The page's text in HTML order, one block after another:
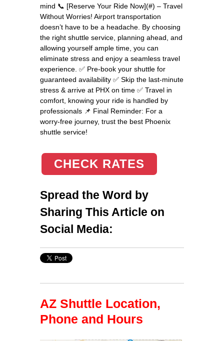
mind 📞 [Reserve Your Ride Now](#) – Travel
Without Worries! Airport transportation
doesn’t have to be a headache. By choosing
the right shuttle service, planning ahead, and
allowing yourself ample time, you can
eliminate stress and enjoy a seamless travel
experience. ✅ Pre-book your shuttle for
guaranteed availability ✅ Skip the last-minute
stress & arrive at PHX on time ✅ Travel in
comfort, knowing your ride is handled by
professionals 📌 Final Reminder: For a
worry-free journey, trust the best Phoenix
shuttle service!
CHECK RATES
Spread the Word by
Sharing This Article on
Social Media:
AZ Shuttle Location,
Phone and Hours